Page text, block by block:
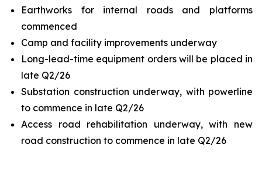
Earthworks for internal roads and platforms
commenced
Camp and facility improvements underway
Long-lead-time equipment orders will be placed in
late Q2/26
Substation construction underway, with powerline
to commence in late Q2/26
Access road rehabilitation underway, with new
road construction to commence in late Q2/26